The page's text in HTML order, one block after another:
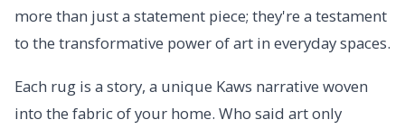
more than just a statement piece; they're a testament
to the transformative power of art in everyday spaces.
Each rug is a story, a unique Kaws narrative woven
into the fabric of your home. Who said art only